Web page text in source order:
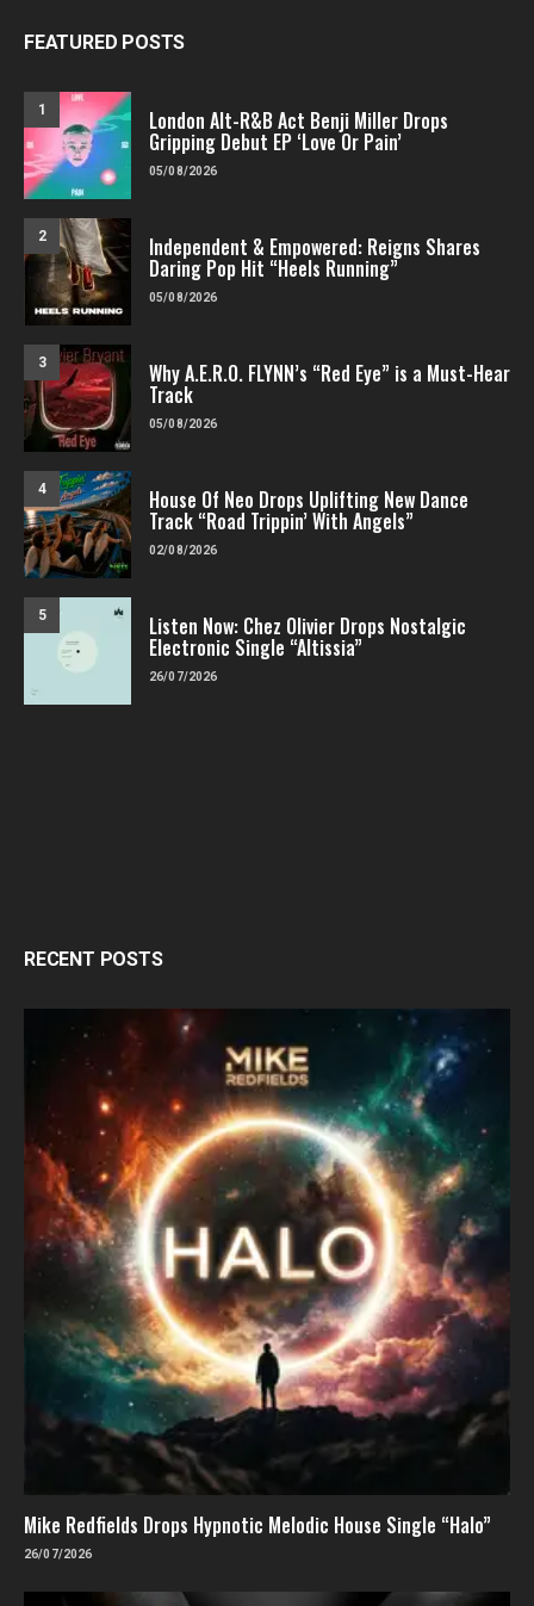
FEATURED POSTS
1 London Alt-R&B Act Benji Miller Drops
Gripping Debut EP ‘Love Or Pain’
05/08/2026
2 Independent & Empowered: Reigns Shares
Daring Pop Hit “Heels Running”
05/08/2026
3 Why A.E.R.O. FLYNN’s “Red Eye” is a Must-Hear
Track
05/08/2026
4 House Of Neo Drops Uplifting New Dance
Track “Road Trippin’ With Angels”
02/08/2026
5 Listen Now: Chez Olivier Drops Nostalgic
Electronic Single “Altissia”
26/07/2026
RECENT POSTS
Mike Redfields Drops Hypnotic Melodic House Single “Halo”
26/07/2026